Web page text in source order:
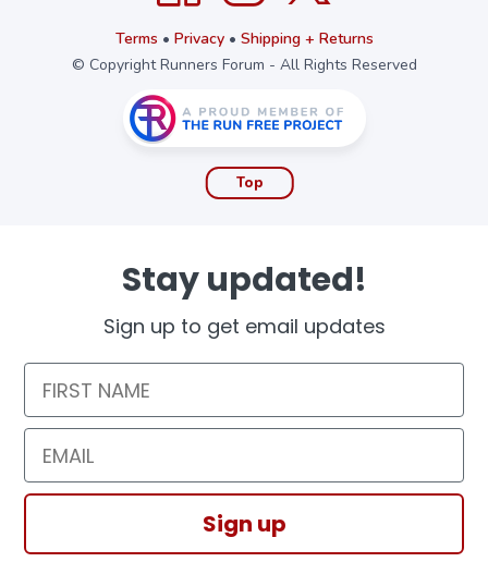
Terms • Privacy• Shipping + Returns
© Copyright Runners Forum - All Rights Reserved
Top
Stay updated!
Sign up to get email updates
First Name
Email
Sign up